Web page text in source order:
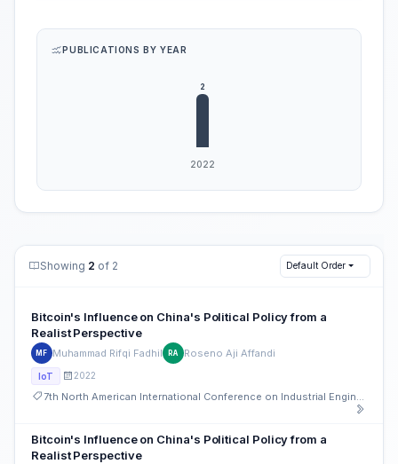
PUBLICATIONS BY YEAR
Showing 2 of 2 Default Order
Bitcoin's Influence on China's Political Policy from a
Realist Perspective
MF Muhammad Rifqi Fadhil RA Roseno Aji Affandi
IoT 2022
Bitcoin's Influence on China's Political Policy from a
Realist Perspective